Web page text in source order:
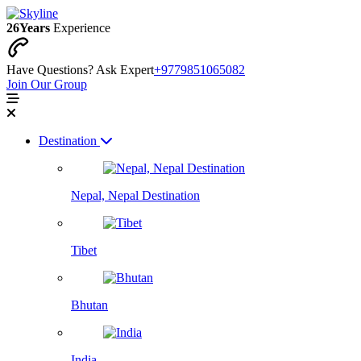
26Years Experience
Have Questions? Ask Expert+9779851065082
Join Our Group
Destination
Nepal, Nepal Destination
Tibet
Bhutan